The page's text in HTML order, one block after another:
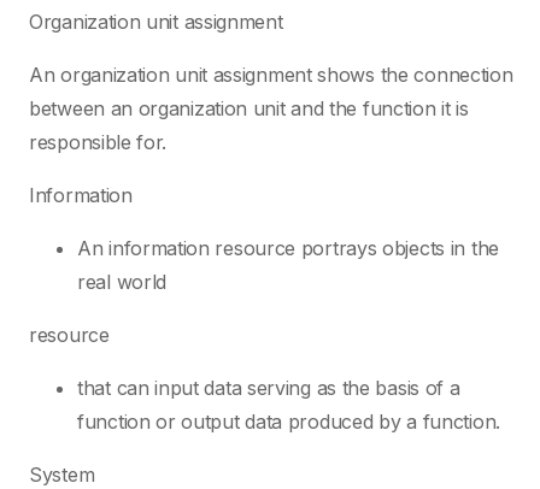
Organization unit assignment
An organization unit assignment shows the connection
between an organization unit and the function it is
responsible for.
Information
An information resource portrays objects in the
real world
resource
that can input data serving as the basis of a
function or output data produced by a function.
System